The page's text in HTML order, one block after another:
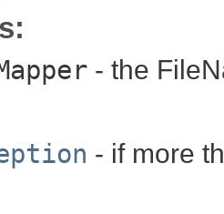
- the
- if more